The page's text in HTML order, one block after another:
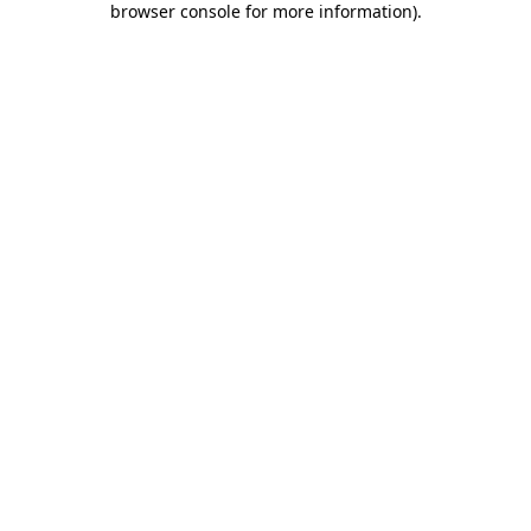
browser console for more information).